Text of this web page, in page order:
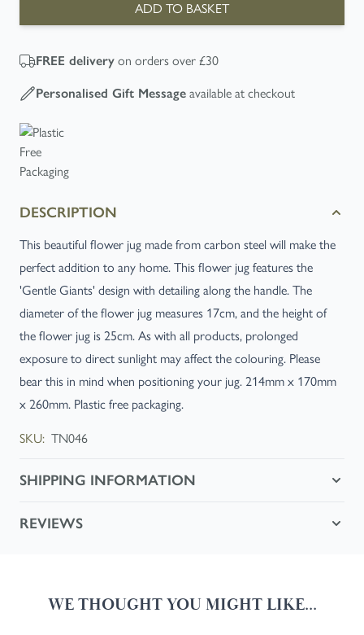
ADD TO BASKET
FREE delivery on orders over £30
Personalised Gift Message available at checkout
DESCRIPTION
This beautiful flower jug made from carbon steel will make the
perfect addition to any home. This flower jug features the
'Gentle Giants' design with detailing along the handle. The
diameter of the flower jug measures 17cm, and the height of
the flower jug is 25cm. As with all products, prolonged
exposure to direct sunlight may affect the colouring. Please
bear this in mind when positioning your jug. 214mm x 170mm
x 260mm. Plastic free packaging.
SKU: TN046
SHIPPING INFORMATION
REVIEWS
WE THOUGHT YOU MIGHT LIKE...